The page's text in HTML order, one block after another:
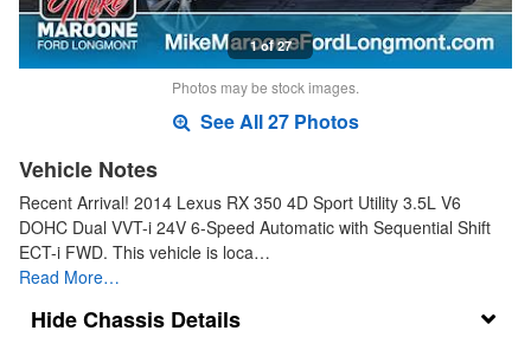
1 of 27
Photos may be stock images.
See All 27 Photos
Vehicle Notes
Recent Arrival! 2014 Lexus RX 350 4D Sport Utility 3.5L V6
DOHC Dual VVT-i 24V 6-Speed Automatic with Sequential Shift
ECT-i FWD. This vehicle is loca…
Read More…
Chassis Details